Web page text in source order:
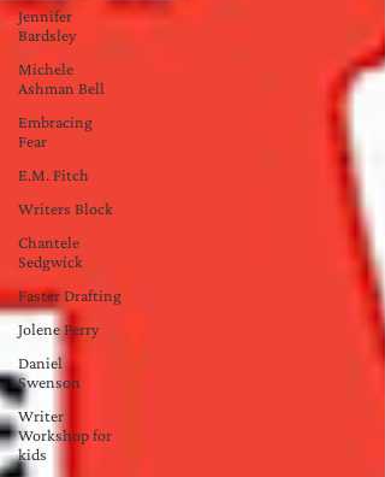
Jennifer
Bardsley
Michele
Ashman Bell
Embracing
Fear
E.M. Fitch
Writers Block
Chantele
Sedgwick
Faster Drafting
Jolene Perry
Daniel
Swenson
Writer
Workshop for
kids